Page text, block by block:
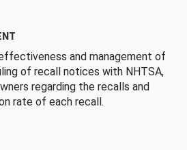
and management of
of recall notices with NHTSA,
regarding the recalls and
rate of each recall.